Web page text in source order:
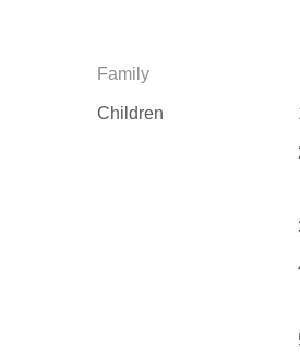
Family
Children